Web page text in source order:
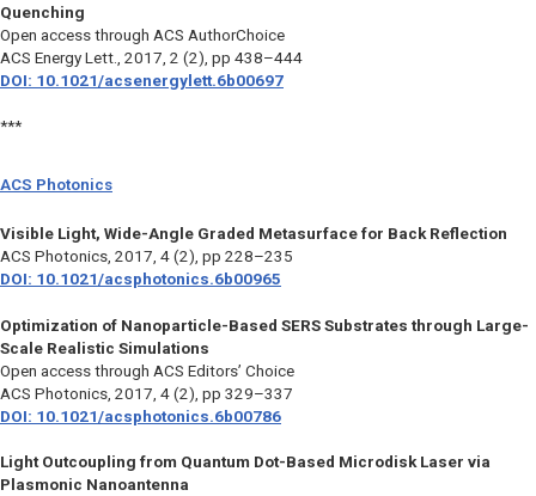
Quenching
Open access through ACS AuthorChoice
ACS Energy Lett. , 2017, 2 (2), pp 438–444
DOI: 10.1021/acsenergylett.6b00697
***
ACS Photonics
Visible Light, Wide-Angle Graded Metasurface for Back Reflection
ACS Photonics, 2017, 4 (2), pp 228–235
DOI: 10.1021/acsphotonics.6b00965
Optimization of Nanoparticle-Based SERS Substrates through Large-
Scale Realistic Simulations
Open access through ACS Editors’ Choice
ACS Photonics , 2017, 4 (2), pp 329–337
DOI: 10.1021/acsphotonics.6b00786
Light Outcoupling from Quantum Dot-Based Microdisk Laser via
Plasmonic Nanoantenna